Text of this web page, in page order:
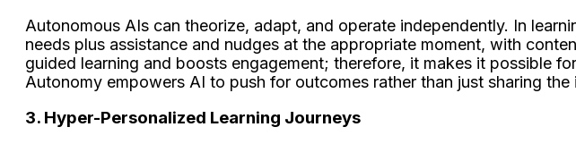
Autonomous AIs can theorize, adapt, and operate independently. In
needs plus assistance and nudges at the appropriate moment, with
guided learning and boosts engagement; therefore, it makes it possible
Autonomy empowers AI to push for outcomes rather than just sharing the
3. Hyper-Personalized Learning Journeys